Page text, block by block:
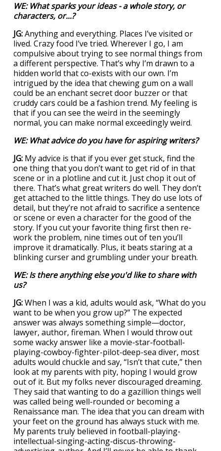
WE: What sparks your ideas - a whole story, or
characters, or...?
JG:Anything and everything. Places I’ve visited or
lived. Crazy food I’ve tried. Wherever I go, I am
compulsive about trying to see normal things from
a different perspective. That’s why I’m drawn to a
hidden world that co-exists with our own. I’m
intrigued by the idea that chewing gum on a wall
could be an enchant secret door buzzer or that
cruddy cars could be a fashion trend. My feeling is
that if you can see the weird in the seemingly
normal, you can make normal exceedingly weird.
WE: What advice do you have for aspiring writers?
JG: My advice is that if you ever get stuck, find the
one thing that you don’t want to get rid of in that
scene or in a plotline and cut it. Just chop it out of
there. That’s what great writers do well. They don’t
get attached to the little things. They do use lots of
detail, but they’re not afraid to sacrifice a sentence
or scene or even a character for the good of the
story. If you cut your favorite thing first then re-
work the problem, nine times out of ten you’ll
improve it dramatically. Plus, it beats staring at a
blinking curser and grumbling under your breath.
WE: Is there anything else you'd like to share with
us?
JG:When I was a kid, adults would ask, “What do you
want to be when you grow up?” The expected
answer was always something simple—doctor,
lawyer, author, fireman. When I would throw out
some wacky answer like a movie-star-football-
playing-cowboy-fighter-pilot-deep-sea diver, most
adults would chuckle and say, “Isn’t that cute,” then
look at my parents with pity, hoping I would grow
out of it. But my folks never discouraged dreaming.
They said that wanting to do a gazillion things well
was called being well-rounded or becoming a
Renaissance man. The idea that you can dream with
your feet on the ground has always stuck with me.
My parents truly believed in football-playing-
intellectual-singing-acting-discus-throwing-